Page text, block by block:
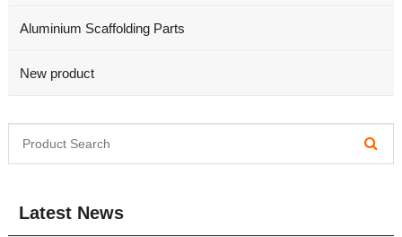
Aluminium Scaffolding Parts
New product
Latest News